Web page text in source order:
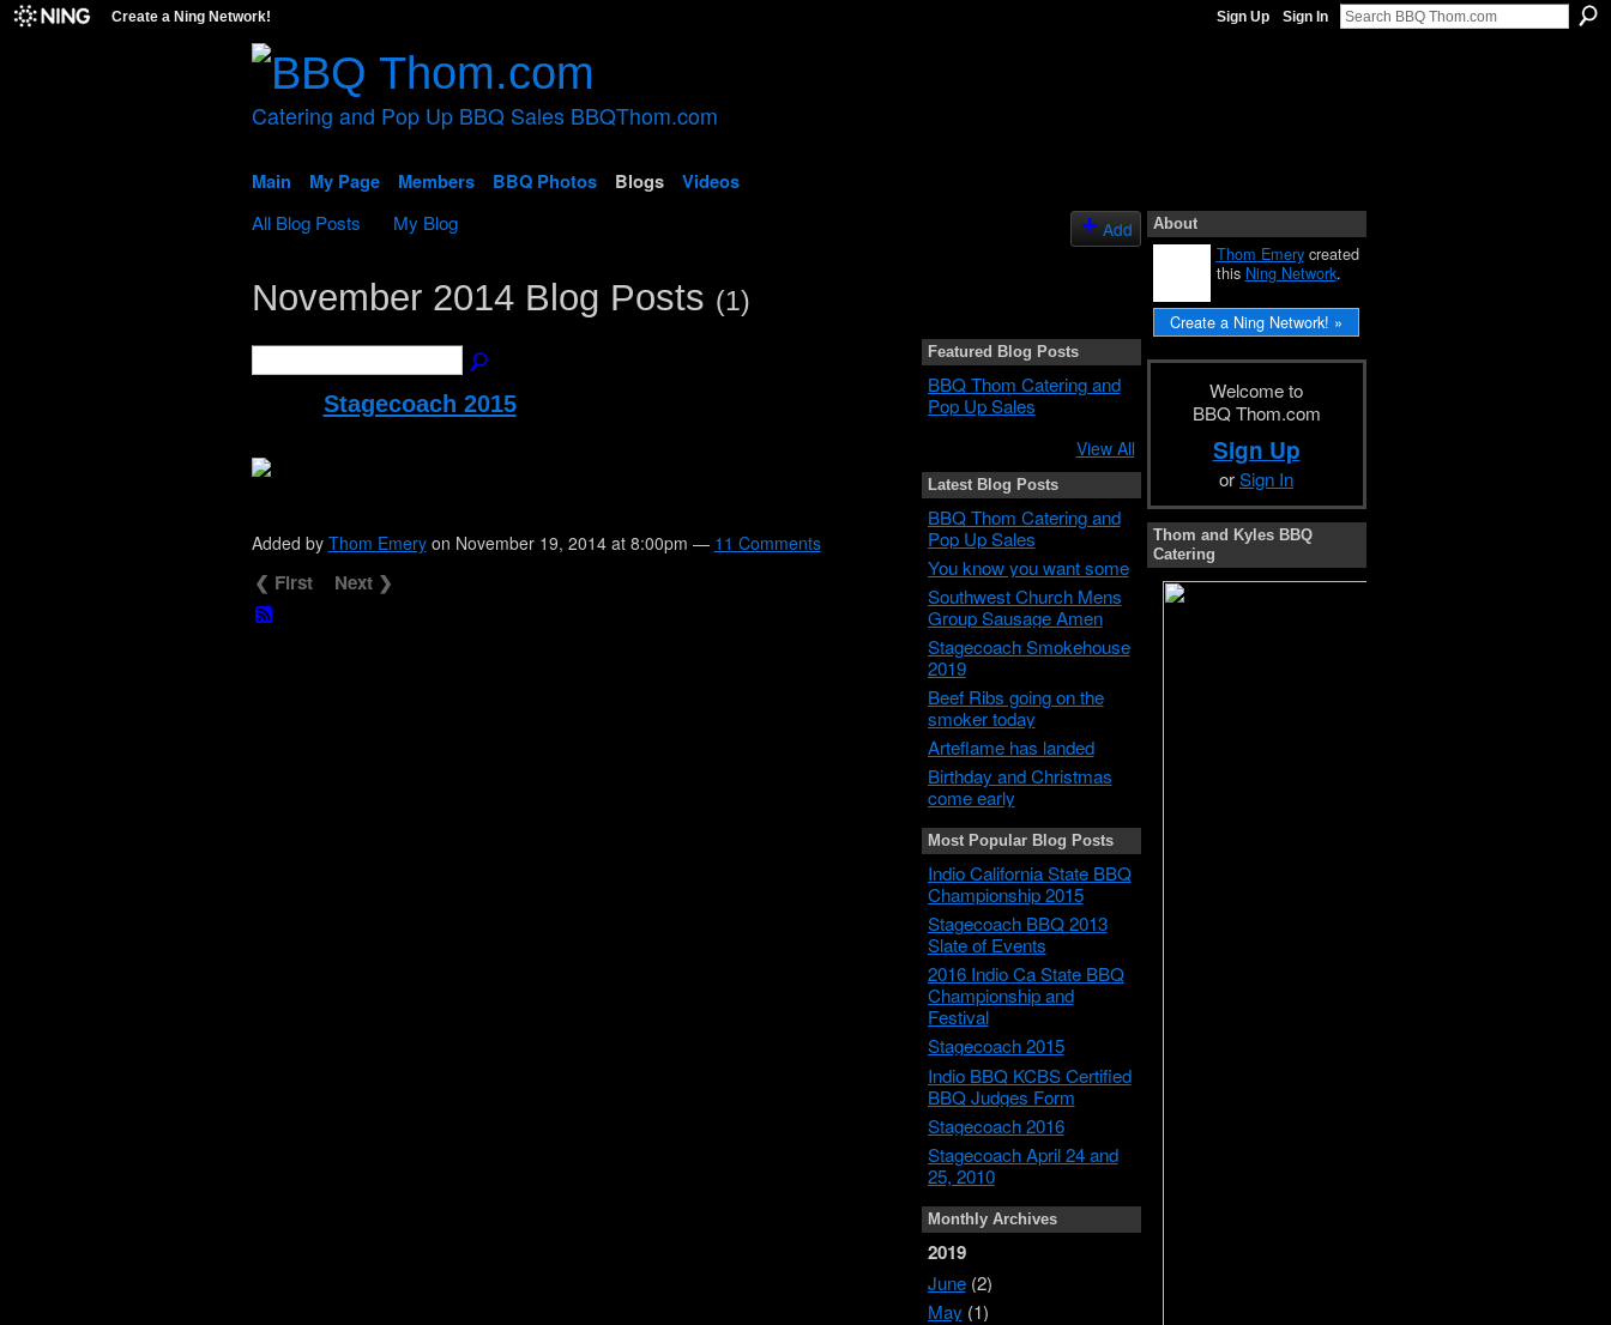
Create a Ning Network! Sign Up Sign In
Catering and Pop Up BBQ Sales BBQThom.com
Main My Page Members BBQ Photos Blogs
Videos
All Blog Posts
My Blog Add
November 2014 Blog Posts (1)
Stagecoach 2015
Added by Thom Emeryon November 19, 2014 at 8:00pm — 11 Comments
❮ First Next ❯
Featured Blog Posts
BBQ Thom Catering and
Pop Up Sales
View All
Latest Blog Posts
BBQ Thom Catering and
Pop Up Sales
You know you want some
Southwest Church Mens
Group Sausage Amen
Stagecoach Smokehouse
2019
Beef Ribs going on the
smoker today
Arteflame has landed
Birthday and Christmas
come early
Most Popular Blog Posts
Indio California State BBQ
Championship 2015
Stagecoach BBQ 2013
Slate of Events
2016 Indio Ca State BBQ
Championship and
Festival
Stagecoach 2015
Indio BBQ KCBS Certified
BBQ Judges Form
Stagecoach 2016
Stagecoach April 24 and
25, 2010
Monthly Archives
2019
June(2)
May (1)
About
Thom Emerycreated
this Ning Network.
Create a Ning Network! »
Welcome to
BBQ Thom.com
Sign Up
orSign In
Thom and Kyles BBQ
Catering